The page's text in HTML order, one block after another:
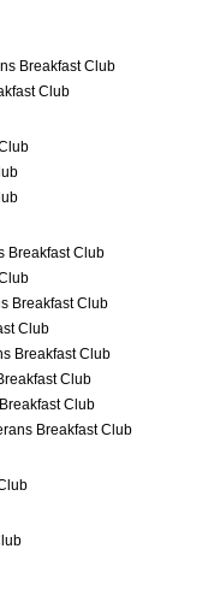
Breakfast Club
Club
Breakfast Club
Breakfast Club
Club
Breakfast Club
Club
Club
Breakfast Club